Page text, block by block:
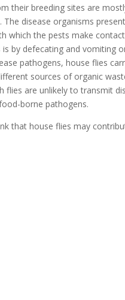
their breeding sites are
The disease organisms
which the pests make
by defecating and vomiting
pathogens, house flies
sources of organic
flies are unlikely to transmit
borne pathogens.
that house flies may